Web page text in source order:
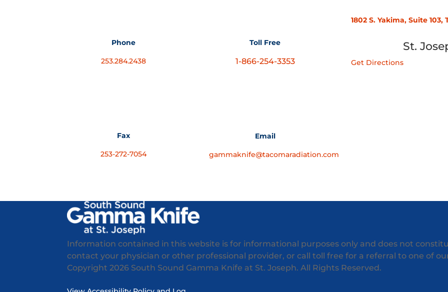
Phone
253.284.2438
Fax
253-272-7054
Toll Free
1-866-254-3353
Email
gammaknife@tacomaradiation.com
1802 S. Yakima, Suite
St.
Get Directions
Information contained in this website is for informational purposes only and does not
contact your physician or other professional provider, or call toll free for a referral to one of
Copyright2026 South Sound Gamma Knife at St. Joseph. All Rights Reserved.